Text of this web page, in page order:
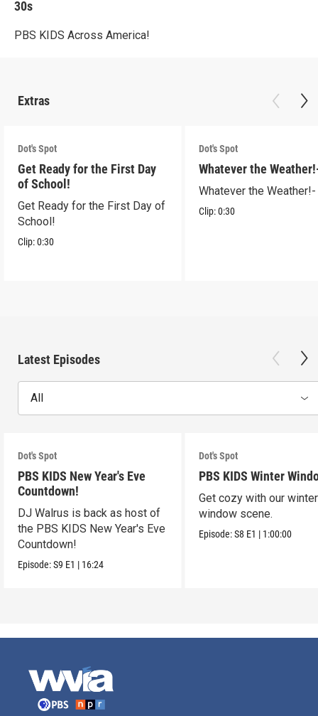
30s
PBS KIDS Across America!
Extras
Dot's Spot
Get Ready for the First Day
of School!
Get Ready for the First Day of
School!
Clip:0:30
Dot's Spot
Whatever the
Whatever the Weather!-
Clip:0:30
Latest Episodes
All
Dot's Spot
PBS KIDS New Year's Eve
Countdown!
DJ Walrus is back as host of
the PBS KIDS New Year's Eve
Countdown!
Episode:S9 E1 | 16:24
Dot's Spot
PBS KIDS Winter
Get cozy with our winter
window scene.
Episode:S8 E1 | 1:00:00